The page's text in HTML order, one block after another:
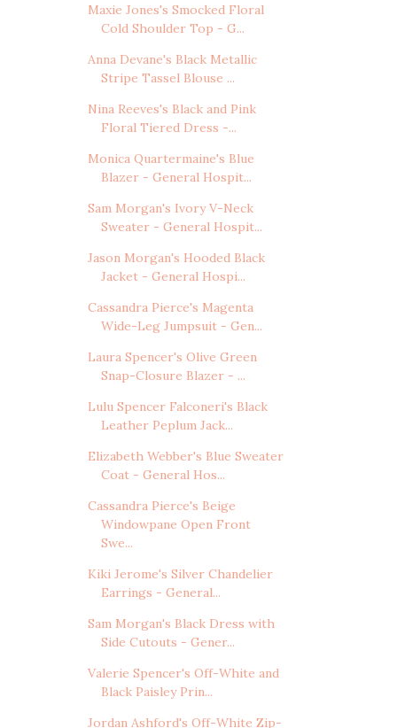
Maxie Jones's Smocked Floral
Cold Shoulder Top - G...
Anna Devane's Black Metallic
Stripe Tassel Blouse ...
Nina Reeves's Black and Pink
Floral Tiered Dress -...
Monica Quartermaine's Blue
Blazer - General Hospit...
Sam Morgan's Ivory V-Neck
Sweater - General Hospit...
Jason Morgan's Hooded Black
Jacket - General Hospi...
Cassandra Pierce's Magenta
Wide-Leg Jumpsuit - Gen...
Laura Spencer's Olive Green
Snap-Closure Blazer - ...
Lulu Spencer Falconeri's Black
Leather Peplum Jack...
Elizabeth Webber's Blue Sweater
Coat - General Hos...
Cassandra Pierce's Beige
Windowpane Open Front
Swe...
Kiki Jerome's Silver Chandelier
Earrings - General...
Sam Morgan's Black Dress with
Side Cutouts - Gener...
Valerie Spencer's Off-White and
Black Paisley Prin...
Jordan Ashford's Off-White Zip-